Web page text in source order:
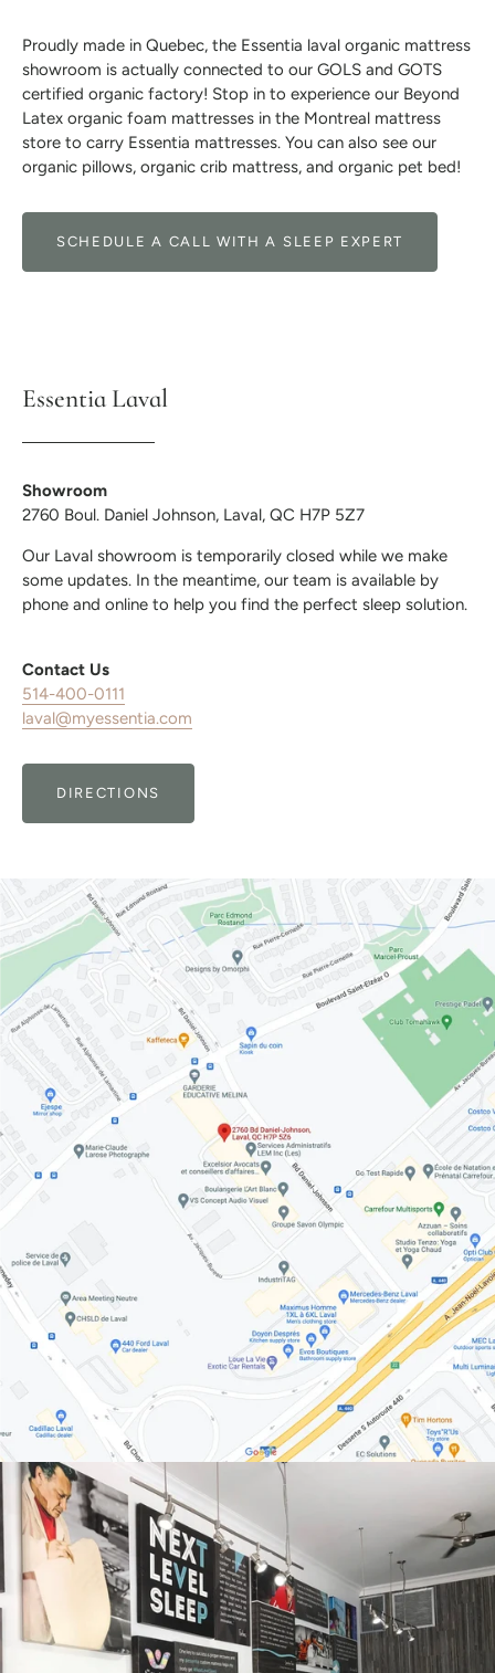
Proudly made in Quebec, the Essentia laval organic mattress
showroom is actually connected to our GOLS and GOTS
certified organic factory! Stop in to experience our Beyond
Latex organic foam mattresses in the Montreal mattress
store to carry Essentia mattresses. You can also see our
organic pillows, organic crib mattress, and organic pet bed!
SCHEDULE A CALL WITH A SLEEP EXPERT
Essentia Laval
Showroom
2760 Boul. Daniel Johnson, Laval, QC H7P 5Z7
Our Laval showroom is temporarily closed while we make
some updates. In the meantime, our team is available by
phone and online to help you find the perfect sleep solution.
Contact Us
514-400-0111
laval@myessentia.com
DIRECTIONS